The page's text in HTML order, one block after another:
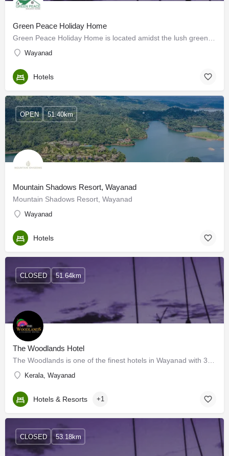
Green Peace Holiday Home
Wayanad
Hotels
Mountain Shadows Resort, Wayanad
Mountain Shadows Resort, Wayanad
Wayanad
OPEN 51.40km
Hotels
The Woodlands Hotel
Kerala, Wayanad
CLOSED 51.64km
Hotels & Resorts +1
CLOSED 53.18km